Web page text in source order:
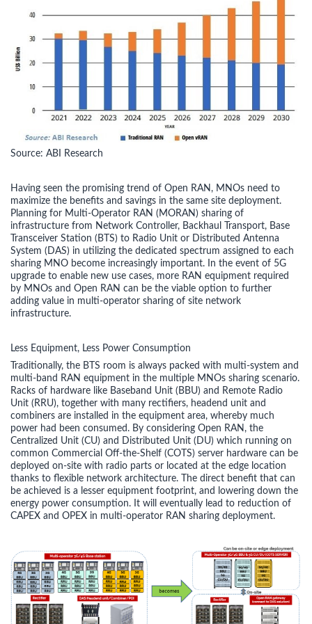
Source: ABI Research
Having seen the promising trend of Open RAN, MNOs need to
maximize the benefits and savings in the same site deployment.
Planning for Multi-Operator RAN (MORAN) sharing of
infrastructure from Network Controller, Backhaul Transport, Base
Transceiver Station (BTS) to Radio Unit or Distributed Antenna
System (DAS) in utilizing the dedicated spectrum assigned to each
sharing MNO become increasingly important. In the event of 5G
upgrade to enable new use cases, more RAN equipment required
by MNOs and Open RAN can be the viable option to further
adding value in multi-operator sharing of site network
infrastructure.
Less Equipment, Less Power Consumption
Traditionally, the BTS room is always packed with multi-system and
multi-band RAN equipment in the multiple MNOs sharing scenario.
Racks of hardware like Baseband Unit (BBU) and Remote Radio
Unit (RRU), together with many rectifiers, headend unit and
combiners are installed in the equipment area, whereby much
power had been consumed. By considering Open RAN, the
Centralized Unit (CU) and Distributed Unit (DU) which running on
common Commercial Off-the-Shelf (COTS) server hardware can be
deployed on-site with radio parts or located at the edge location
thanks to flexible network architecture. The direct benefit that can
be achieved is a lesser equipment footprint, and lowering down the
energy power consumption. It will eventually lead to reduction of
CAPEX and OPEX in multi-operator RAN sharing deployment.